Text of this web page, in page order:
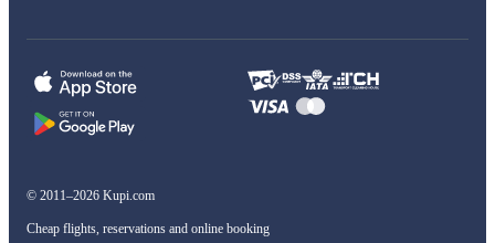
© 2011–2026 Kupi.com
Cheap flights, reservations and online booking